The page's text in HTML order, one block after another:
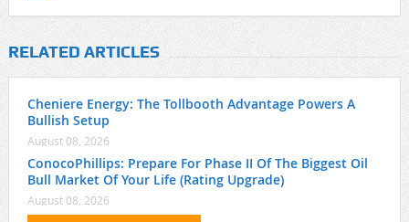
RELATED ARTICLES
Cheniere Energy: The Tollbooth Advantage Powers A
Bullish Setup
August 08, 2026
ConocoPhillips: Prepare For Phase II Of The Biggest Oil
Bull Market Of Your Life (Rating Upgrade)
August 08, 2026